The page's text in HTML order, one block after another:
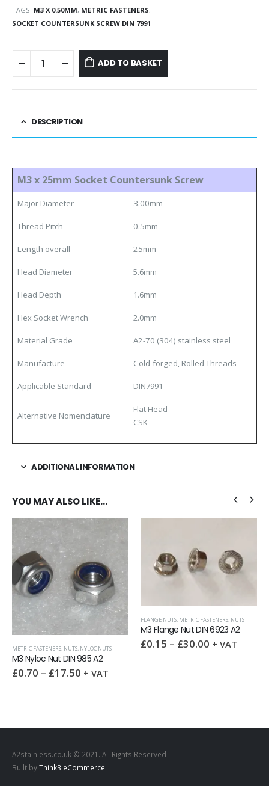
TAGS: M3 X 0.50MM, METRIC FASTENERS,
SOCKET COUNTERSUNK SCREW DIN 7991
ADD TO BASKET
DESCRIPTION
M3 x 25mm Socket Countersunk Screw
Major Diameter 3.00mm
Thread Pitch 0.5mm
Length overall 25mm
Head Diameter 5.6mm
Head Depth 1.6mm
Hex Socket Wrench 2.0mm
Material Grade A2-70 (304) stainless steel
Manufacture Cold-forged, Rolled Threads
Applicable Standard DIN7991
Alternative Nomenclature
Flat Head
CSK
ADDITIONAL INFORMATION
YOU MAY ALSO LIKE…
METRIC FASTENERS, NUTS, NYLOC NUTS
M3 Nyloc Nut DIN 985 A2
£0.70 – £17.50 + VAT
FLANGE NUTS, METRIC FASTENERS, NUTS
M3 Flange Nut DIN 6923 A2
£0.15 – £30.00 + VAT
A2stainless.co.uk © 2021. All Rights Reserved
Built byThink3 eCommerce